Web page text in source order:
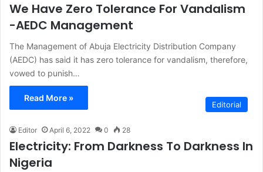
We Have Zero Tolerance For Vandalism
-AEDC Management
The Management of Abuja Electricity Distribution Company
(AEDC) has said it has zero tolerance for vandalism, therefore,
vowed to punish…
Read More »
Editorial
Editor April 6, 2022 0 28
Electricity: From Darkness To Darkness In
Nigeria